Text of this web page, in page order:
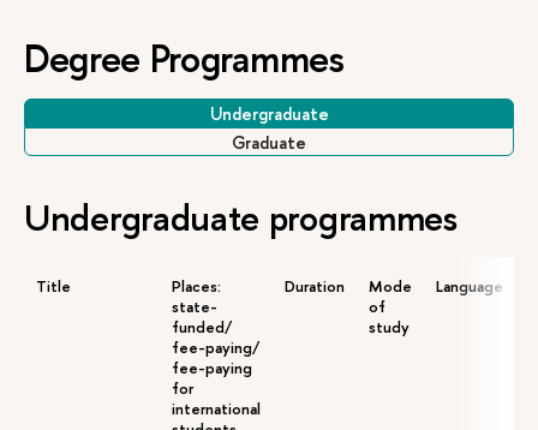
Degree Programmes
Undergraduate
Graduate
Undergraduate programmes
Title
Places:
state-
funded/
fee-paying/
fee-paying
for
international
Duration
Mode
of
study
Language